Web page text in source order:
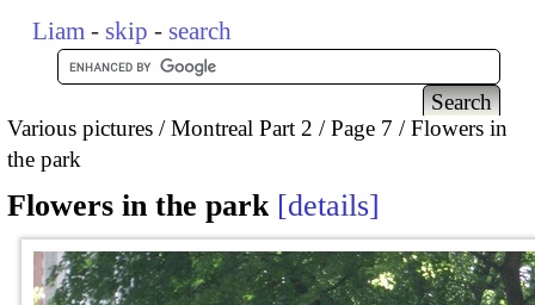
Liam - skip - search
Various pictures Montreal Part 2 Page 7
Flowers in
the park
Flowers in the park details